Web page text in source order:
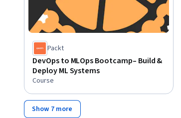
Packt
DevOps to MLOps Bootcamp– Build &
Deploy ML Systems
Course
Show 7 more